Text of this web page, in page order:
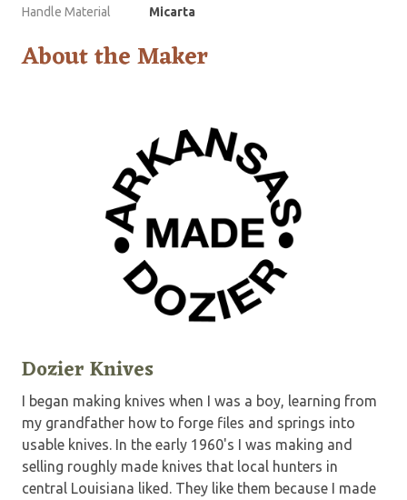
Handle Material
Micarta
About the Maker
Dozier Knives
I began making knives when I was a boy, learning from
my grandfather how to forge files and springs into
usable knives. In the early 1960's I was making and
selling roughly made knives that local hunters in
central Louisiana liked. They like them because I made